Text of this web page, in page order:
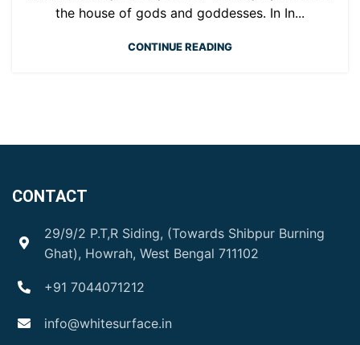
the house of gods and goddesses. In In...
CONTINUE READING
CONTACT
29/9/2 P.T,R Siding, (Towards Shibpur Burning
Ghat), Howrah, West Bengal 711102
+91 7044071212
info@whitesurface.in